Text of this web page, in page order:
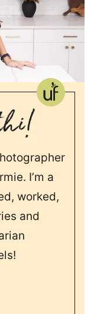
I’m a
worked,
and